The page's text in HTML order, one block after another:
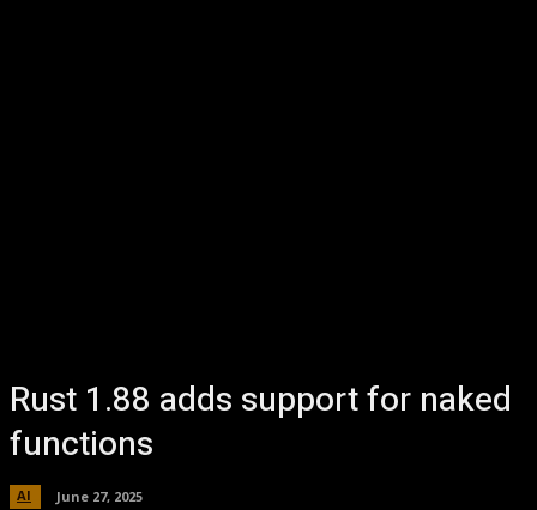
Rust 1.88 adds support for naked
functions
AI June 27, 2025